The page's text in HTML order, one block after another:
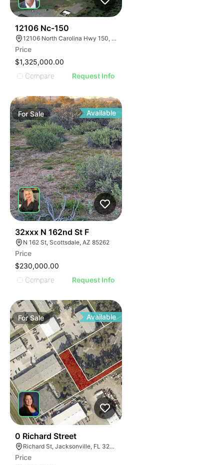
12106 Nc-150
12106 North Carolina Hwy 150, Winston-Salem, NC 27127
Price
$1,325,000.00
Compare
Request Info
ForSale Available
32xxx N 162nd St F
N 162 St, Scottsdale, AZ 85262
Price
$230,000.00
Compare
Request Info
ForSale Available
0 Richard Street
Richard St, Jacksonville, FL 32207
Price